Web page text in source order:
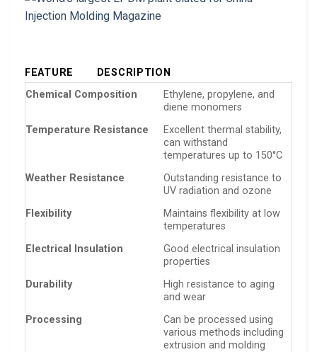
FEATURE
DESCRIPTION
Chemical Composition
Ethylene, propylene, and
diene monomers
Temperature Resistance
Excellent thermal stability,
can withstand
temperatures up to 150°C
Weather Resistance
Outstanding resistance to
UV radiation and ozone
Flexibility
Maintains flexibility at low
temperatures
Electrical Insulation
Good electrical insulation
properties
Durability
High resistance to aging
and wear
Processing
Can be processed using
various methods including
extrusion and molding